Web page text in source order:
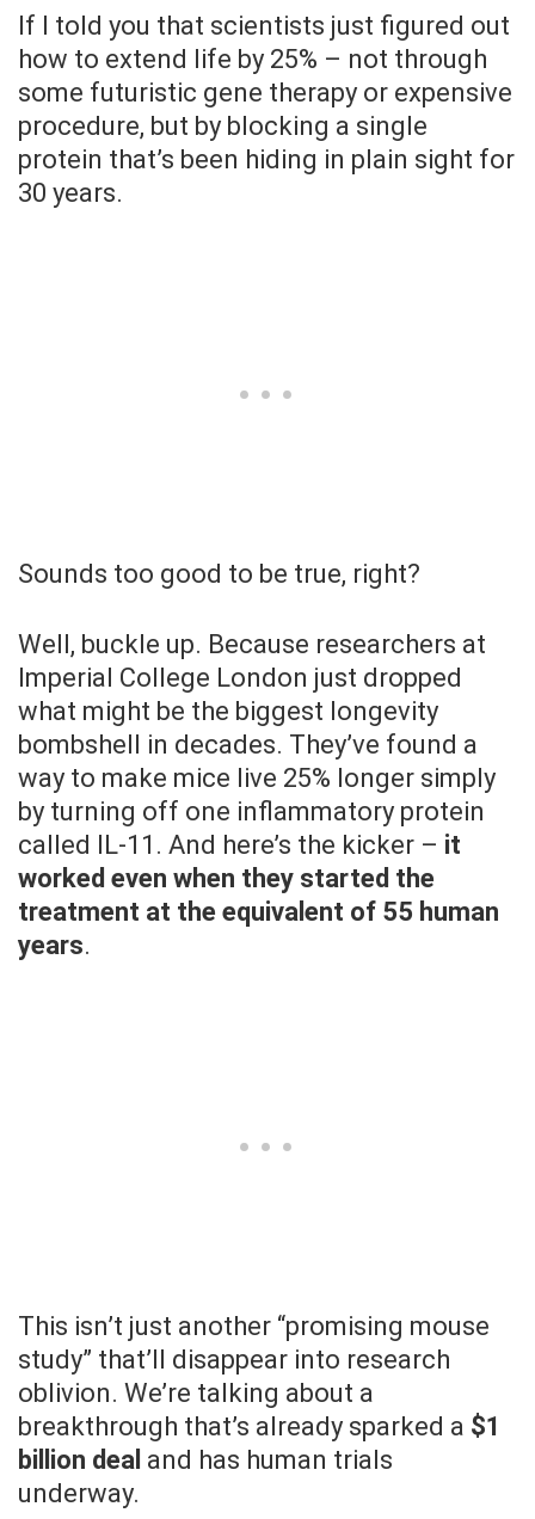
If I told you that scientists just figured out
how to extend life by 25% – not through
some futuristic gene therapy or expensive
procedure, but by blocking a single
protein that’s been hiding in plain sight for
30 years.
Sounds too good to be true, right?
Well, buckle up. Because researchers at
Imperial College London just dropped
what might be the biggest longevity
bombshell in decades. They’ve found a
way to make mice live 25% longer simply
by turning off one inflammatory protein
called IL-11. And here’s the kicker – it
worked even when they started the
treatment at the equivalent of 55 human
years.
This isn’t just another “promising mouse
study” that’ll disappear into research
oblivion. We’re talking about a
breakthrough that’s already sparked a $1
billion deal and has human trials
underway.